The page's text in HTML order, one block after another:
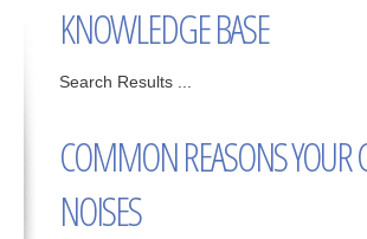
KNOWLEDGE BASE
Search Results ...
COMMON REASONS
NOISES